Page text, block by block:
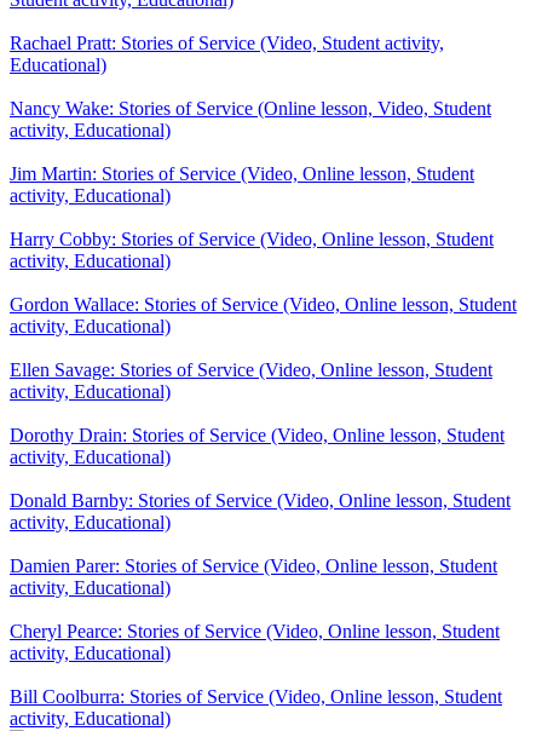
Rachael Pratt: Stories of Service (Video, Student activity,
Educational)
Nancy Wake: Stories of Service (Online lesson, Video, Student
activity, Educational)
Jim Martin: Stories of Service (Video, Online lesson, Student
activity, Educational)
Harry Cobby: Stories of Service (Video, Online lesson, Student
activity, Educational)
Gordon Wallace: Stories of Service (Video, Online lesson, Student
activity, Educational)
Ellen Savage: Stories of Service (Video, Online lesson, Student
activity, Educational)
Dorothy Drain: Stories of Service (Video, Online lesson, Student
activity, Educational)
Donald Barnby: Stories of Service (Video, Online lesson, Student
activity, Educational)
Damien Parer: Stories of Service (Video, Online lesson, Student
activity, Educational)
Cheryl Pearce: Stories of Service (Video, Online lesson, Student
activity, Educational)
Bill Coolburra: Stories of Service (Video, Online lesson, Student
activity, Educational)